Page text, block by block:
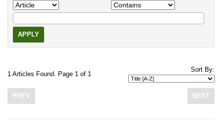
APPLY
1 Articles Found. Page 1 of 1
Sort By:
PREV NEXT